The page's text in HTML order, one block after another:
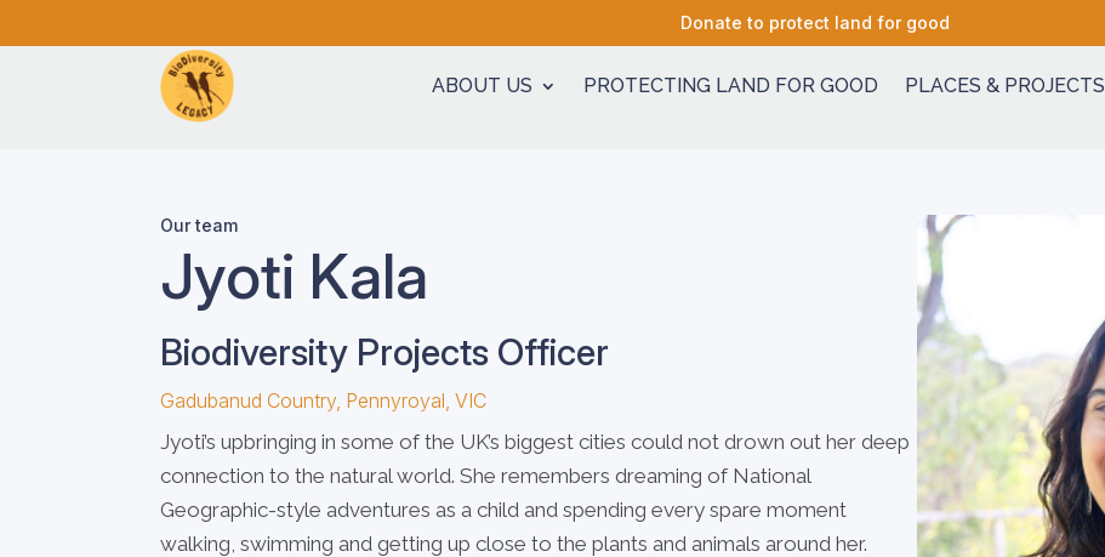
Donate to protect land for good
ABOUT US PROTECTING LAND FOR GOOD PLACES & PROJECTS
Our team
Jyoti Kala
Biodiversity Projects Officer
Gadubanud Country, Pennyroyal, VIC
Jyoti’s upbringing in some of the UK’s biggest cities could not drown out her deep
connection to the natural world. She remembers dreaming of National
Geographic-style adventures as a child and spending every spare moment
walking, swimming and getting up close to the plants and animals around her.